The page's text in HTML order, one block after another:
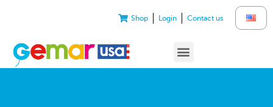
Shop Login Contact us